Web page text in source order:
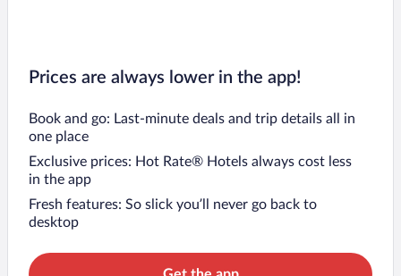
Prices are always lower in the app!
Book and go: Last-minute deals and trip details all in
one place
Exclusive prices: Hot Rate® Hotels always cost less
in the app
Fresh features: So slick you’ll never go back to
desktop